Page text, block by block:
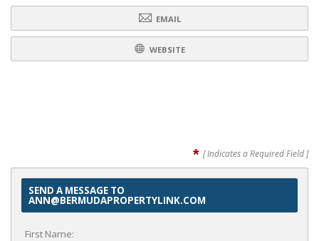
EMAIL
WEBSITE
* [ Indicates a Required Field ]
SEND A MESSAGE TO
ANN@BERMUDAPROPERTYLINK.COM
First Name: